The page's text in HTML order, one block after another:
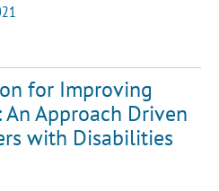
for Improving
Approach Driven
with Disabilities